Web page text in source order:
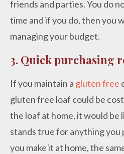
friends and parties. You do
time and if you do, then you
managing your budget.
3. Quick purchasing
If you maintain a gluten free
gluten free loaf could be
the loaf at home, it would
stands true for anything you
you make it at home, the